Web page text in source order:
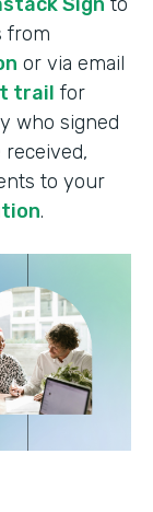
from
or via email
trail for
who signed
received,
to your
.